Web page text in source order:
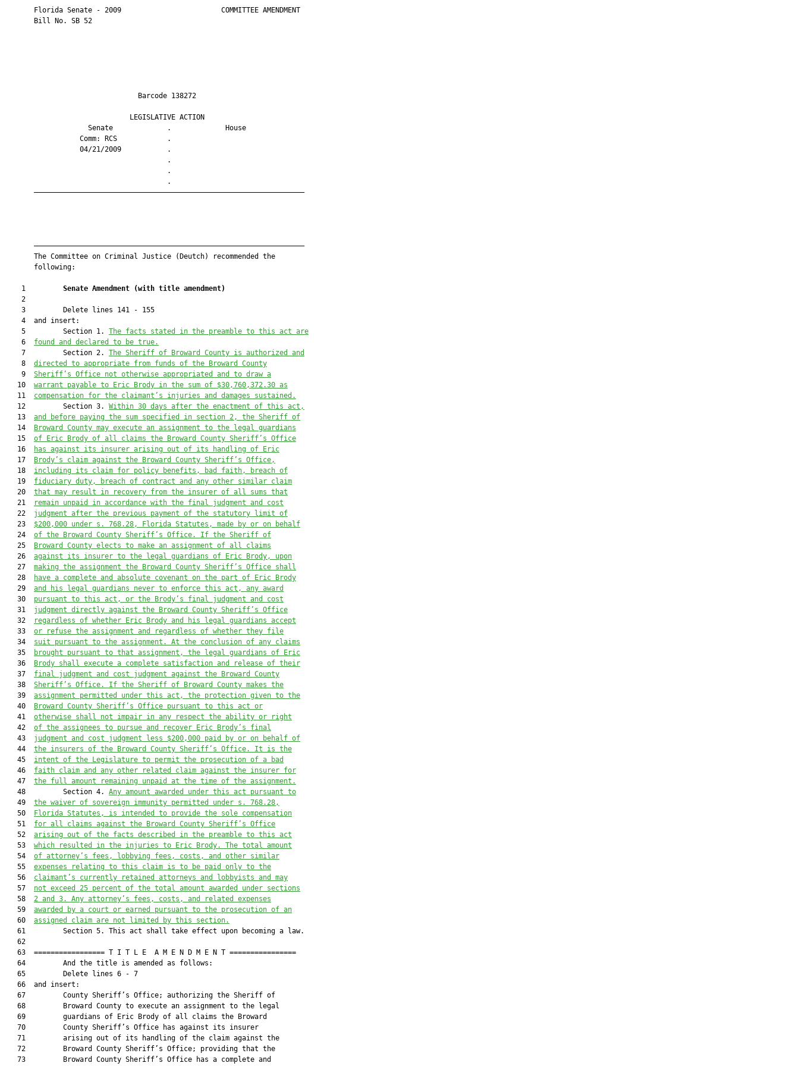
       Florida Senate - 2009                        COMMITTEE AMENDMENT
       Bill No. SB 52
                                Barcode 138272
                              LEGISLATIVE ACTION
                    Senate             .             House
                  Comm: RCS            .
                  04/21/2009           .
                                       .
                                       .
                                       .
       —————————————————————————————————————————————————————————————————
       —————————————————————————————————————————————————————————————————
       The Committee on Criminal Justice (Deutch) recommended the
       following:
    1
Senate Amendment (with title amendment)
    2
    3         Delete lines 141 - 155
    4  and insert:
    5         Section 1.
The facts stated in the preamble to this act are
    6
found and declared to be true.
    7         Section 2.
The Sheriff of Broward County is authorized and
    8
directed to appropriate from funds of the Broward County
    9
Sheriff’s Office not otherwise appropriated and to draw a
   10
warrant payable to Eric Brody in the sum of $30,760,372.30 as
   11
compensation for the claimant’s injuries and damages sustained.
   12         Section 3.
Within 30 days after the enactment of this act,
   13
and before paying the sum specified in section 2, the Sheriff of
   14
Broward County may execute an assignment to the legal guardians
   15
of Eric Brody of all claims the Broward County Sheriff’s Office
   16
has against its insurer arising out of its handling of Eric
   17
Brody’s claim against the Broward County Sheriff’s Office,
   18
including its claim for policy benefits, bad faith, breach of
   19
fiduciary duty, breach of contract and any other similar claim
   20
that may result in recovery from the insurer of all sums that
   21
remain unpaid in accordance with the final judgment and cost
   22
judgment after the previous payment of the statutory limit of
   23
$200,000 under s. 768.28, Florida Statutes, made by or on behalf
   24
of the Broward County Sheriff’s Office. If the Sheriff of
   25
Broward County elects to make an assignment of all claims
   26
against its insurer to the legal guardians of Eric Brody, upon
   27
making the assignment the Broward County Sheriff’s Office shall
   28
have a complete and absolute covenant on the part of Eric Brody
   29
and his legal guardians never to enforce this act, any award
   30
pursuant to this act, or the Brody’s final judgment and cost
   31
judgment directly against the Broward County Sheriff’s Office
   32
regardless of whether Eric Brody and his legal guardians accept
   33
or refuse the assignment and regardless of whether they file
   34
suit pursuant to the assignment. At the conclusion of any claims
   35
brought pursuant to that assignment, the legal guardians of Eric
   36
Brody shall execute a complete satisfaction and release of their
   37
final judgment and cost judgment against the Broward County
   38
Sheriff’s Office. If the Sheriff of Broward County makes the
   39
assignment permitted under this act, the protection given to the
   40
Broward County Sheriff’s Office pursuant to this act or
   41
otherwise shall not impair in any respect the ability or right
   42
of the assignees to pursue and recover Eric Brody’s final
   43
judgment and cost judgment less $200,000 paid by or on behalf of
   44
the insurers of the Broward County Sheriff’s Office. It is the
   45
intent of the Legislature to permit the prosecution of a bad
   46
faith claim and any other related claim against the insurer for
   47
the full amount remaining unpaid at the time of the assignment.
   48         Section 4.
Any amount awarded under this act pursuant to
   49
the waiver of sovereign immunity permitted under s. 768.28,
   50
Florida Statutes, is intended to provide the sole compensation
   51
for all claims against the Broward County Sheriff’s Office
   52
arising out of the facts described in the preamble to this act
   53
which resulted in the injuries to Eric Brody. The total amount
   54
of attorney’s fees, lobbying fees, costs, and other similar
   55
expenses relating to this claim is to be paid only to the
   56
claimant’s currently retained attorneys and lobbyists and may
   57
not exceed 25 percent of the total amount awarded under sections
   58
2 and 3. Any attorney’s fees, costs, and related expenses
   59
awarded by a court or earned pursuant to the prosecution of an
   60
assigned claim are not limited by this section.
   61         Section 5. This act shall take effect upon becoming a law.
   62
   63  ================= T I T L E  A M E N D M E N T ================
   64         And the title is amended as follows:
   65         Delete lines 6 - 7
   66  and insert:
   67         County Sheriff’s Office; authorizing the Sheriff of
   68         Broward County to execute an assignment to the legal
   69         guardians of Eric Brody of all claims the Broward
   70         County Sheriff’s Office has against its insurer
   71         arising out of its handling of the claim against the
   72         Broward County Sheriff’s Office; providing that the
   73         Broward County Sheriff’s Office has a complete and